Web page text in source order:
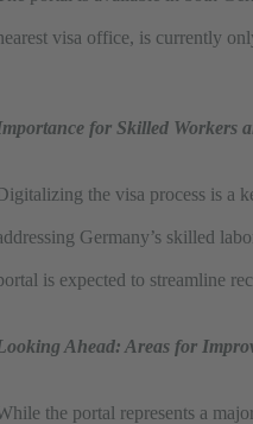
visa office, is currently
for Skilled Workers
the visa process is a
Germany’s skilled
is expected to streamline
Ahead: Areas for
the portal represents a